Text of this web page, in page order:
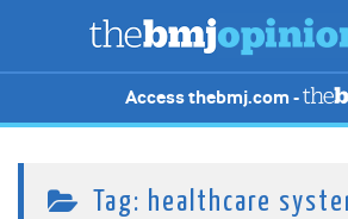
Access thebmj.com -
Tag: healthcare